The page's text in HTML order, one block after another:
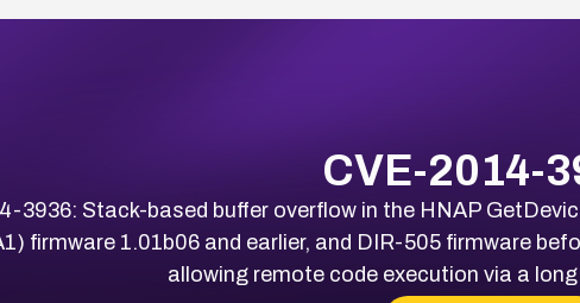
CVE-2014-
3936: Stack-based buffer overflow in the HNAP
firmware 1.01b06 and earlier, and DIR-505 firmware
allowing remote code execution via a